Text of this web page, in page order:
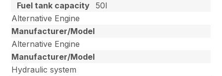
Fuel tank capacity
50l
Alternative Engine
Manufacturer/Model
Alternative Engine
Manufacturer/Model
Hydraulic system